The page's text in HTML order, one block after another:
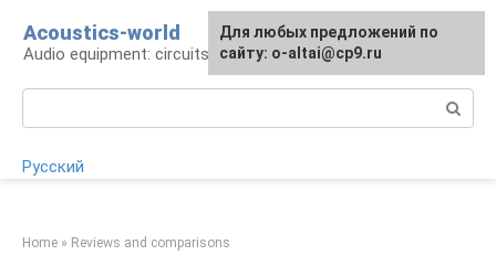
content
Acoustics-world
Audio equipment: circuits and operation
Русский
Home » Reviews and comparisons
For any suggestions regarding
the site:[email protected]
Для любых предложений по
сайту: o-altai@cp9.ru